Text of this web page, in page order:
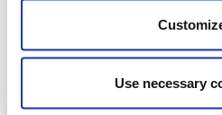
Use necessary
Chorley